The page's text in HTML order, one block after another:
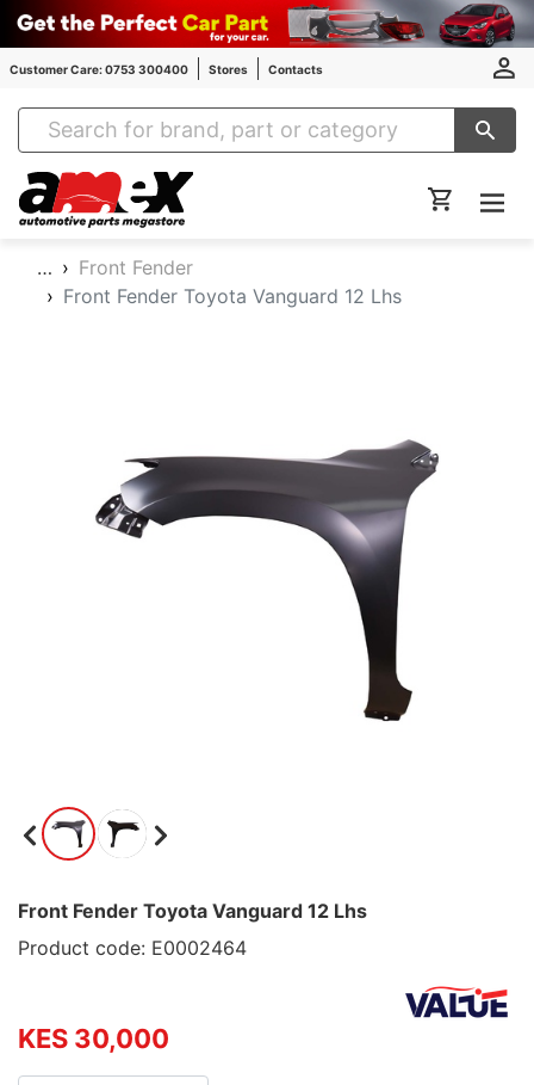
Customer Care: 0753 300400 Stores Contacts
Amex Auto Parts
…
Front Fender
Front Fender Toyota Vanguard 12 Lhs
Front Fender Toyota Vanguard 12 Lhs
Product code: E0002464
KES 30,000